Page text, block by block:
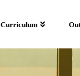
Curriculum